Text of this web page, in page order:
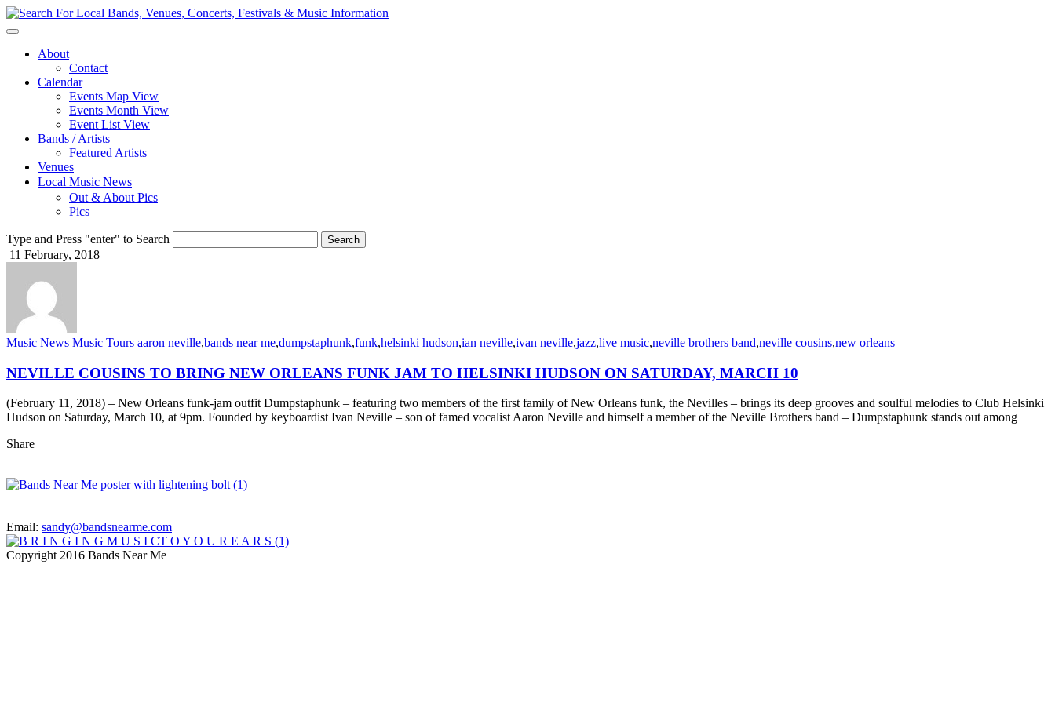
About
Contact
Calendar
Events Map View
Events Month View
Event List View
Bands / Artists
Featured Artists
Venues
Local Music News
Out & About Pics
Pics
Type and Press "enter" to Search
11 February, 2018
Music News Music Tours aaron neville,bands near me,dumpstaphunk,funk,helsinki hudson,ian neville,ivan neville,jazz,live music,neville brothers band,neville cousins,new orleans
NEVILLE COUSINS TO BRING NEW ORLEANS FUNK JAM TO HELSINKI HUDSON ON SATURDAY, MARCH 10
(February 11, 2018) – New Orleans funk-jam outfit Dumpstaphunk – featuring two members of the first family of New Orleans funk, the Nevilles – brings its deep grooves and soulful melodies to Club Helsinki
Hudson on Saturday, March 10, at 9pm. Founded by keyboardist Ivan Neville – son of famed vocalist Aaron Neville and himself a member of the Neville Brothers band – Dumpstaphunk stands out among
Share
Email: sandy@bandsnearme.com
Copyright 2016 Bands Near Me